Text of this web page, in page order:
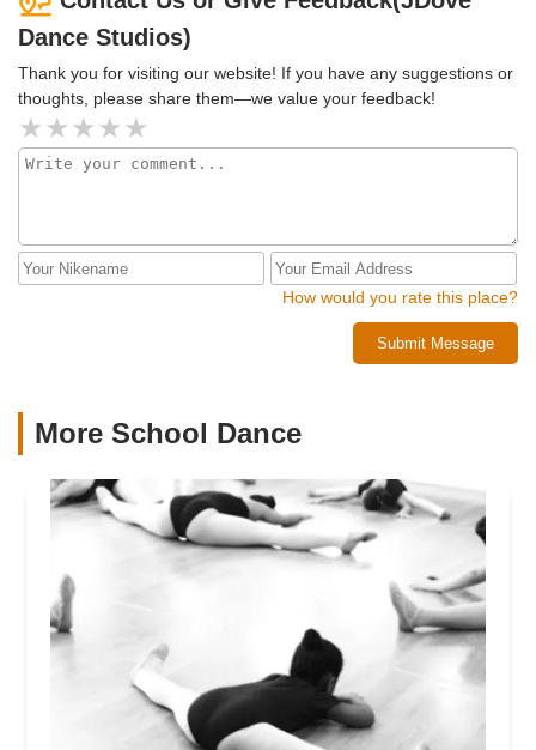
Dance Studios)
Thank you for visiting our website! If you have any suggestions or
thoughts, please share them—we value your feedback!
How would you rate this place?
Submit Message
More School Dance